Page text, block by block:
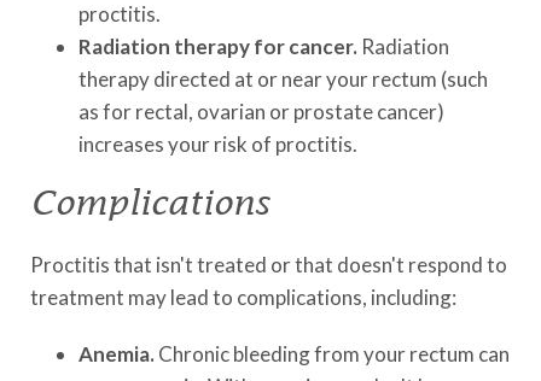
proctitis.
Radiation therapy for cancer. Radiation
therapy directed at or near your rectum (such
as for rectal, ovarian or prostate cancer)
increases your risk of proctitis.
Complications
Proctitis that isn't treated or that doesn't respond to
treatment may lead to complications, including:
Anemia. Chronic bleeding from your rectum can